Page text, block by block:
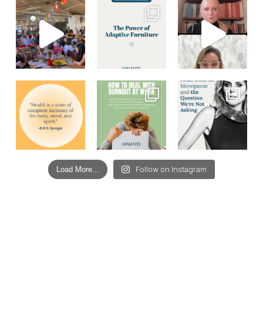
Load More... Follow on Instagram